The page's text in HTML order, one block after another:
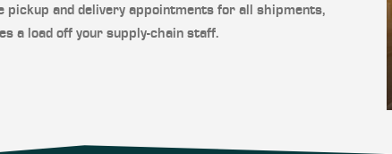
pickup and delivery appointments for all shipments,
a load off your supply-chain staff.